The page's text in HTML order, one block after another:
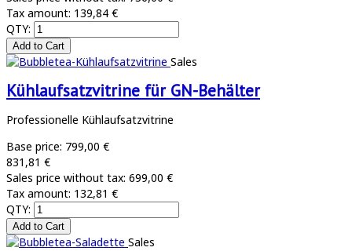
Tax amount: 139,84 €
QTY:
Sales
Kühlaufsatzvitrine für GN-Behälter
Professionelle Kühlaufsatzvitrine
Base price: 799,00 €
831,81 €
Sales price without tax: 699,00 €
Tax amount: 132,81 €
QTY:
Sales